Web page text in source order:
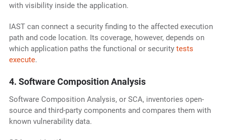
with visibility inside the application.
IAST can connect a security finding to the affected execution
path and code location. Its coverage, however, depends on
which application paths the functional or security tests
execute.
4. Software Composition Analysis
Software Composition Analysis, or SCA, inventories open-
source and third-party components and compares them with
known vulnerability data.